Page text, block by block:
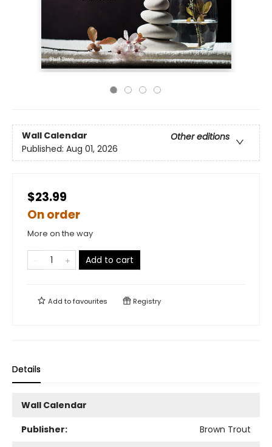
Wall Calendar
Other editions
Published: Aug 01, 2026
$23.99
On order
More on the way
Add to cart
Add tofavourites Registry
Details
Wall Calendar
Publisher:
Brown Trout